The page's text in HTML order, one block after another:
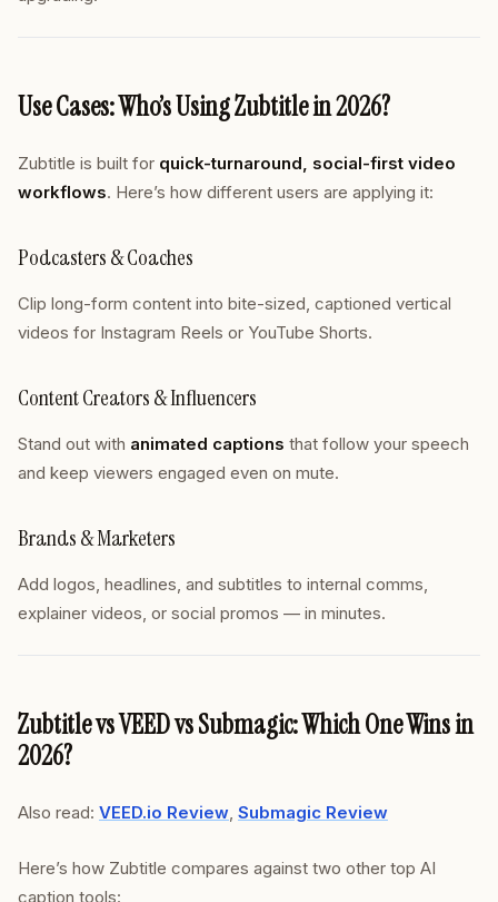
Use Cases: Who’s Using Zubtitle in 2026?
Zubtitle is built for quick-turnaround, social-first video
workflows. Here’s how different users are applying it:
Podcasters & Coaches
Clip long-form content into bite-sized, captioned vertical
videos for Instagram Reels or YouTube Shorts.
Content Creators & Influencers
Stand out with animated captions that follow your speech
and keep viewers engaged even on mute.
Brands & Marketers
Add logos, headlines, and subtitles to internal comms,
explainer videos, or social promos — in minutes.
Zubtitle vs VEED vs Submagic: Which One Wins in
2026?
Also read: VEED.io Review, Submagic Review
Here’s how Zubtitle compares against two other top AI
caption tools: